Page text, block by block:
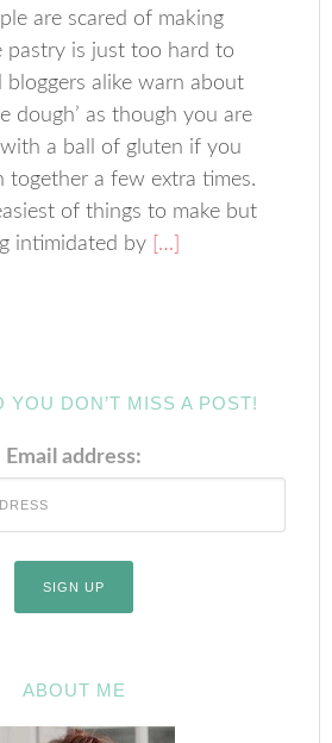
are scared of making
pastry is just too hard to
bloggers alike warn about
dough’ as though you are
a ball of gluten if you
together a few extra times.
of things to make but
intimidated by […]
YOU DON’T MISS A POST!
Email address:
ABOUT ME